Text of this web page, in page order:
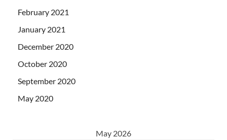
February 2021
January 2021
December 2020
October 2020
September 2020
May 2020
May 2026